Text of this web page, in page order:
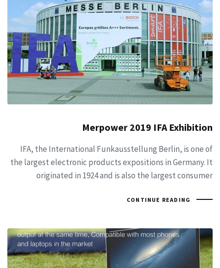
Merpower 2019 IFA Exhibition
IFA, the International Funkausstellung Berlin, is one of
the largest electronic products expositions in Germany. It
originated in 1924 and is also the largest consumer
CONTINUE READING